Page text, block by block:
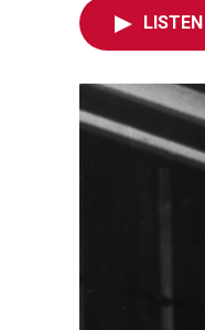
LISTEN